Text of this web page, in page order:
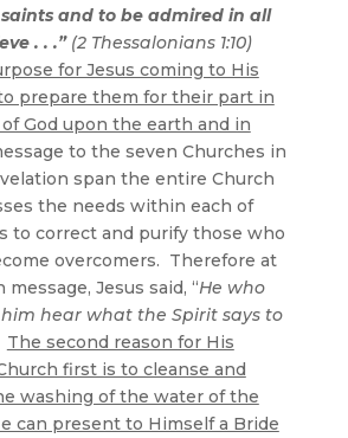
and to be admired in all
. . .”(2 Thessalonians 1:10)
for Jesus coming to His
prepare them for their part in
God upon the earth and in
to the seven Churches in
span the entire Church
the needs within each of
to correct and purify those who
overcomers. Therefore at
Jesus said, “He who
hear what the Spirit says to
The second reason for His
first is to cleanse and
washing of the water of the
can present to Himself a Bride